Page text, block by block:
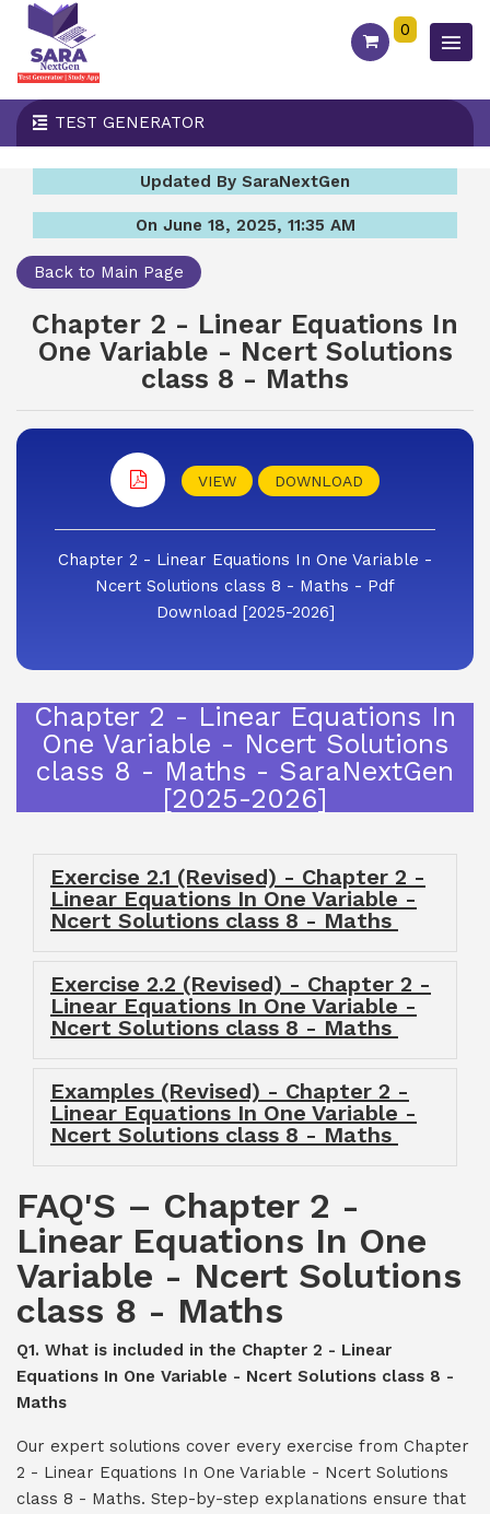
0
TEST GENERATOR
Updated By SaraNextGen
On June 18, 2025, 11:35 AM
Back to Main Page
Chapter 2 - Linear Equations In
One Variable - Ncert Solutions
class 8 - Maths
VIEW DOWNLOAD
Chapter 2 - Linear Equations In One Variable -
Ncert Solutions class 8 - Maths - Pdf
Download [2025-2026]
Chapter 2 - Linear Equations In
One Variable - Ncert Solutions
class 8 - Maths - SaraNextGen
[2025-2026]
Exercise 2.1 (Revised) - Chapter 2 -
Linear Equations In One Variable -
Ncert Solutions class 8 - Maths
Exercise 2.2 (Revised) - Chapter 2 -
Linear Equations In One Variable -
Ncert Solutions class 8 - Maths
Examples (Revised) - Chapter 2 -
Linear Equations In One Variable -
Ncert Solutions class 8 - Maths
FAQ'S – Chapter 2 -
Linear Equations In One
Variable - Ncert Solutions
class 8 - Maths
Q1. What is included in the Chapter 2 - Linear
Equations In One Variable - Ncert Solutions class 8 -
Maths
Our expert solutions cover every exercise from Chapter
2 - Linear Equations In One Variable - Ncert Solutions
class 8 - Maths. Step-by-step explanations ensure that